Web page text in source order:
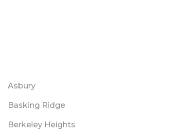
Asbury
Basking Ridge
Berkeley Heights